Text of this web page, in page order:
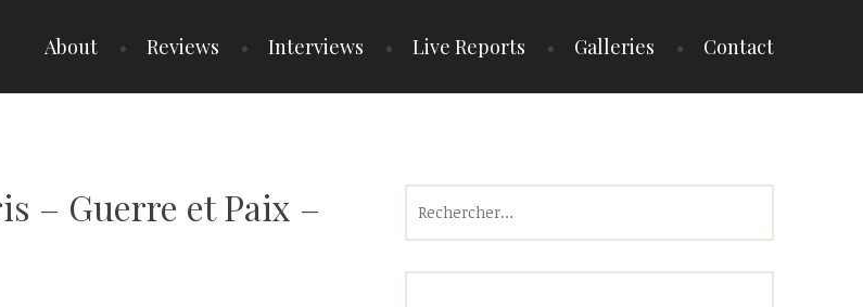
About Reviews Interviews Live Reports Galleries Contact
– Guerre et Paix –